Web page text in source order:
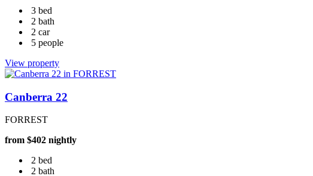
3 bed
2 bath
2 car
5 people
View property
Canberra 22
FORREST
from $402 nightly
2 bed
2 bath